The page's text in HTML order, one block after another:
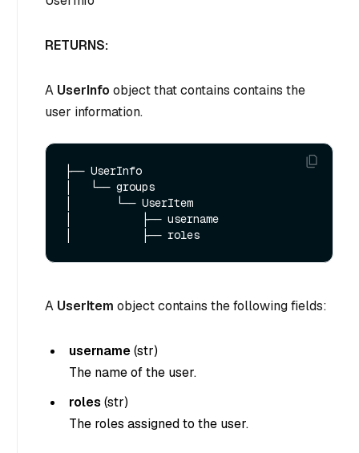
RETURNS:
A UserInfo object that contains contains the
user information.
├── UserInfo
│   └── groups
│       └── UserItem
│           ├── username
A UserItem object contains the following fields:
username(str)
The name of the user.
roles (str)
The roles assigned to the user.